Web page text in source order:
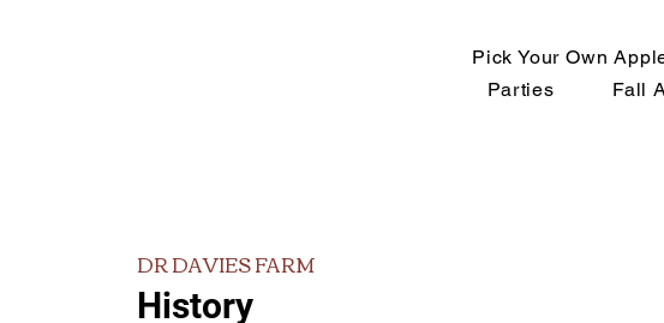
Pick Your Own
Parties
Fall
History
DR DAVIES FARM